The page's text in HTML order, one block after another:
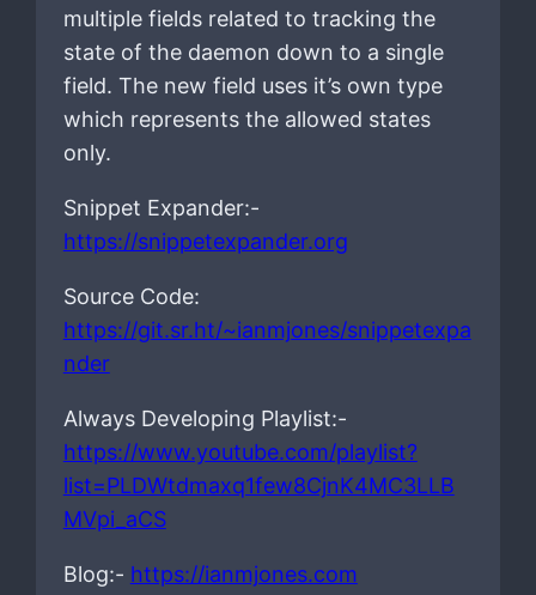
multiple fields related to tracking the
state of the daemon down to a single
field. The new field uses it’s own type
which represents the allowed states
only.
Snippet Expander:-
https://snippetexpander.org
Source Code:
https://git.sr.ht/~ianmjones/snippetexpa
nder
Always Developing Playlist:-
https://www.youtube.com/playlist?
list=PLDWtdmaxq1few8CjnK4MC3LLB
MVpi_aCS
Blog:- https://ianmjones.com